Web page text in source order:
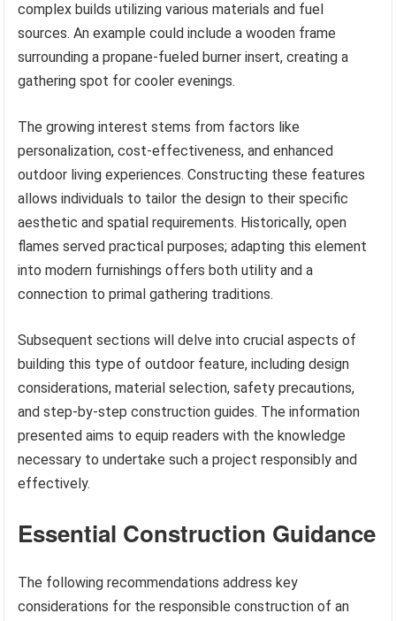
complex builds utilizing various materials and fuel
sources. An example could include a wooden frame
surrounding a propane-fueled burner insert, creating a
gathering spot for cooler evenings.
The growing interest stems from factors like
personalization, cost-effectiveness, and enhanced
outdoor living experiences. Constructing these features
allows individuals to tailor the design to their specific
aesthetic and spatial requirements. Historically, open
flames served practical purposes; adapting this element
into modern furnishings offers both utility and a
connection to primal gathering traditions.
Subsequent sections will delve into crucial aspects of
building this type of outdoor feature, including design
considerations, material selection, safety precautions,
and step-by-step construction guides. The information
presented aims to equip readers with the knowledge
necessary to undertake such a project responsibly and
effectively.
Essential Construction Guidance
The following recommendations address key
considerations for the responsible construction of an